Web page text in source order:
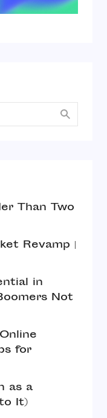
Than Two
Revamp |
in
Not
for
as a
It)